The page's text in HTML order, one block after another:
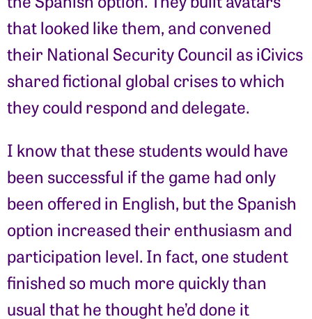
that looked like them, and convened
their National Security Council as iCivics
shared fictional global crises to which
they could respond and delegate.
I know that these students would have
been successful if the game had only
been offered in English, but the Spanish
option increased their enthusiasm and
participation level. In fact, one student
finished so much more quickly than
usual that he thought he’d done it